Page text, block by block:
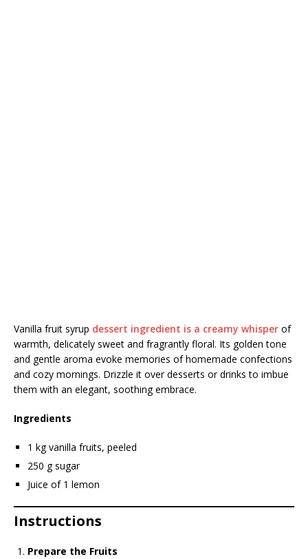
Vanilla fruit syrup dessert ingredient is a creamy whisper of
warmth, delicately sweet and fragrantly floral. Its golden tone
and gentle aroma evoke memories of homemade confections
and cozy mornings. Drizzle it over desserts or drinks to imbue
them with an elegant, soothing embrace.
Ingredients
1 kg vanilla fruits, peeled
250 g sugar
Juice of 1 lemon
Instructions
Prepare the Fruits